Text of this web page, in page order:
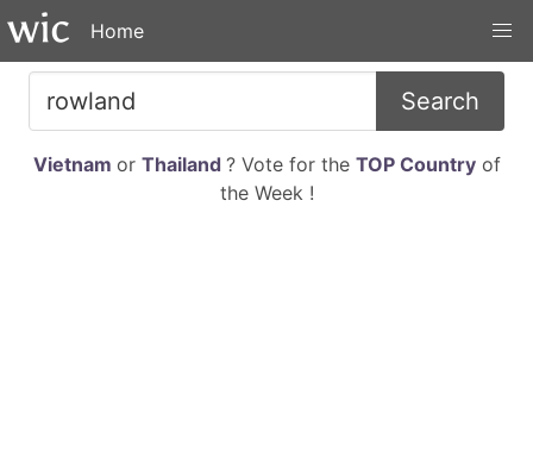
Home
Search
Vietnam or Thailand ? Vote for the TOP Countryof
the Week !